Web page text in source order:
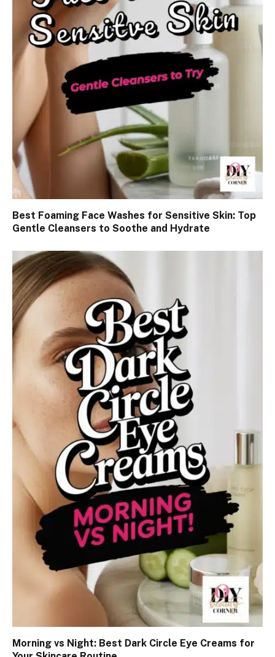
Best Foaming Face Washes for Sensitive Skin: Top
Gentle Cleansers to Soothe and Hydrate
Morning vs Night: Best Dark Circle Eye Creams for